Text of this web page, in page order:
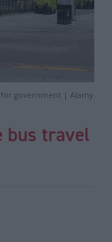
for government | Alamy
bus travel